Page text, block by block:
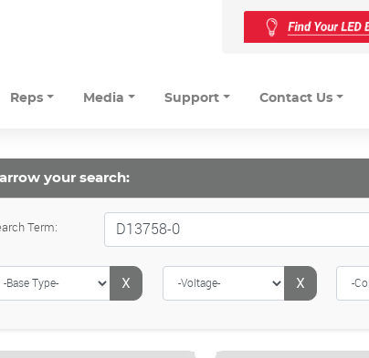
Reps Media Support Contact Us
your search:
Term:
X X